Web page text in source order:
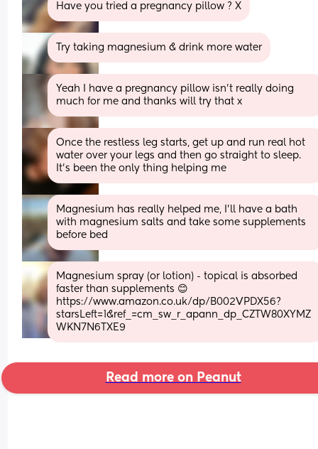
Have you tried a pregnancy pillow ? X
Try taking magnesium & drink more water
Yeah I have a pregnancy pillow isn’t really doing
much for me and thanks will try that x
Once the restless leg starts, get up and run real hot
water over your legs and then go straight to sleep.
It's been the only thing helping me
Magnesium has really helped me, I’ll have a bath
with magnesium salts and take some supplements
before bed
Magnesium spray (or lotion) - topical is absorbed
faster than supplements 😊
https://www.amazon.co.uk/dp/B002VPDX56?
starsLeft=1&ref_=cm_sw_r_apann_dp_CZTW80XYMZ
WKN7N6TXE9
Read more on Peanut